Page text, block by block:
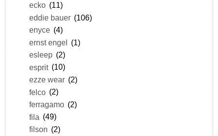
ecko (11)
eddie bauer (106)
enyce (4)
ernst engel (1)
esleep (2)
esprit (10)
ezze wear (2)
felco (2)
ferragamo (2)
fila (49)
filson (2)